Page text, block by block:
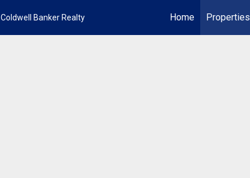
Coldwell Banker Realty Home
Properties